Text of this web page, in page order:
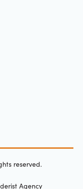
reserved.
Agency